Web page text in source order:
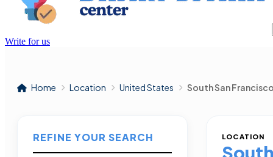
Write for us
Home Location United States South San Francisco
REFINE YOUR SEARCH LOCATION